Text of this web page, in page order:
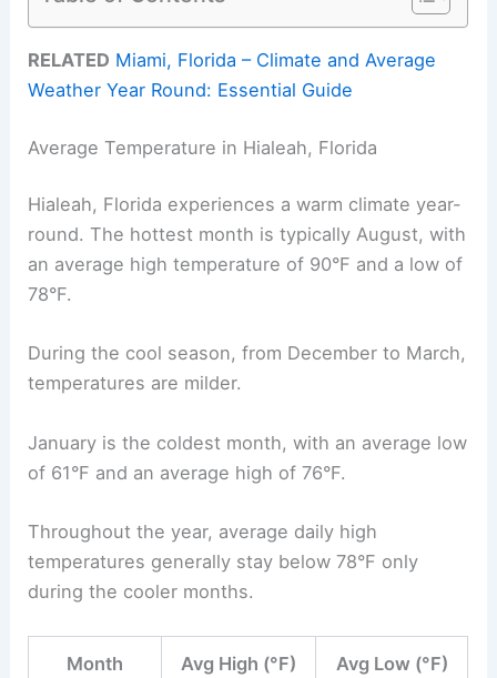
RELATED Miami, Florida – Climate and Average
Weather Year Round: Essential Guide
Average Temperature in Hialeah, Florida
Hialeah, Florida experiences a warm climate year-
round. The hottest month is typically August, with
an average high temperature of 90°F and a low of
78°F.
During the cool season, from December to March,
temperatures are milder.
January is the coldest month, with an average low
of 61°F and an average high of 76°F.
Throughout the year, average daily high
temperatures generally stay below 78°F only
during the cooler months.
Month Avg High (°F) Avg Low (°F)